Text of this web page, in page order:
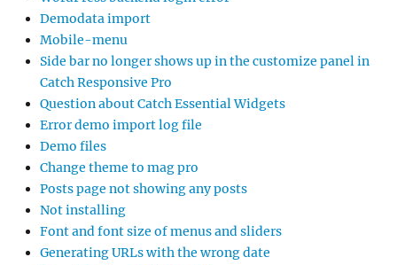
Demodata import
Mobile-menu
Side bar no longer shows up in the customize panel in
Catch Responsive Pro
Question about Catch Essential Widgets
Error demo import log file
Demo files
Change theme to mag pro
Posts page not showing any posts
Not installing
Font and font size of menus and sliders
Generating URLs with the wrong date